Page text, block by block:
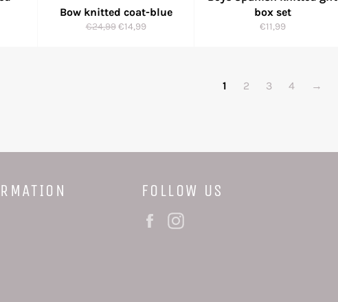
Bow knitted coat-blue
Regular
€24,99 Sale
€14,99
box set
Regular
€11,99
1 2 3 4 →
FOLLOW US
Facebook